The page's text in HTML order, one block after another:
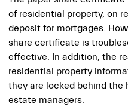
of residential property, on
deposit for mortgages.
share certificate is
effective. In addition, the
residential property
they are locked behind the
estate managers.